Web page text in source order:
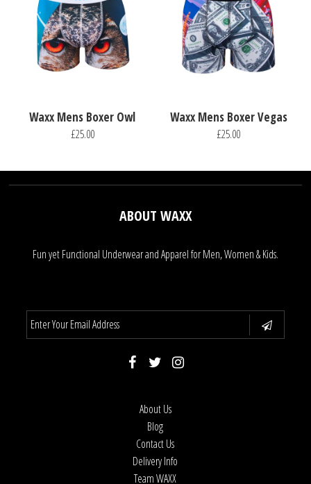
Waxx Mens Boxer Owl
£25.00
Waxx Mens Boxer Vegas
£25.00
ABOUT WAXX
Fun yet Functional Underwear and Apparel for Men, Women & Kids.
About Us
Blog
Contact Us
Delivery Info
Team WAXX